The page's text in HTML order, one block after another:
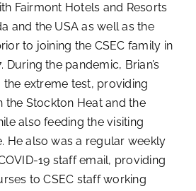
Fairmont Hotels and Resorts
and the USA as well as the
to joining the CSEC family in
During the pandemic, Brian’s
extreme test, providing
the Stockton Heat and the
also feeding the visiting
He also was a regular weekly
19 staff email, providing
to CSEC staff working